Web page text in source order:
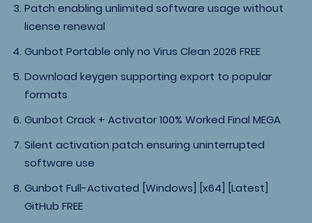
Patch enabling unlimited software usage without
license renewal
Gunbot Portable only no Virus Clean 2026 FREE
Download keygen supporting export to popular
formats
Gunbot Crack + Activator 100% Worked Final MEGA
Silent activation patch ensuring uninterrupted
software use
Gunbot Full-Activated [Windows] [x64] [Latest]
GitHub FREE